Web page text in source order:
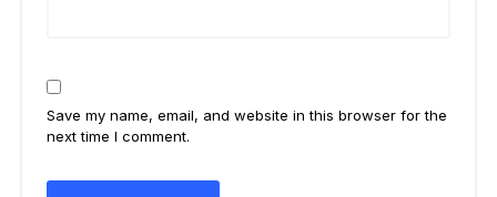
Save my name, email, and website in this browser for the
next time I comment.